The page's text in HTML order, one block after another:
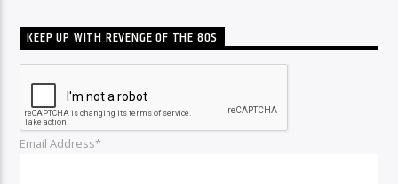
KEEP UP WITH REVENGE OF THE 80S
Email Address*